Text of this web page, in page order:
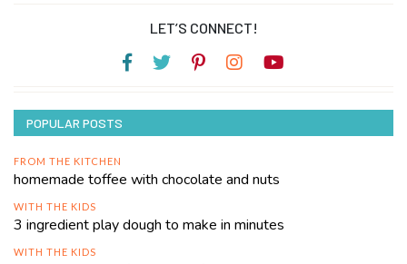
LET’S CONNECT!
POPULAR POSTS
FROM THE KITCHEN
homemade toffee with chocolate and nuts
WITH THE KIDS
3 ingredient play dough to make in minutes
WITH THE KIDS